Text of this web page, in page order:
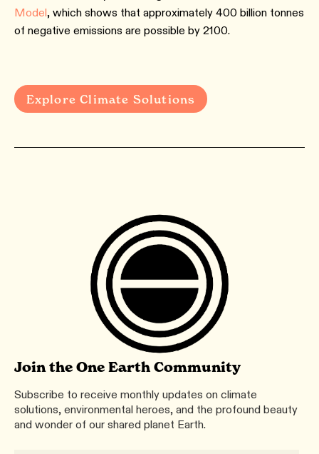
Model, which shows that approximately 400 billion tonnes
of negative emissions are possible by 2100.
Explore Climate Solutions
Join the One Earth Community
Subscribe to receive monthly updates on climate
solutions, environmental heroes, and the profound beauty
and wonder of our shared planet Earth.